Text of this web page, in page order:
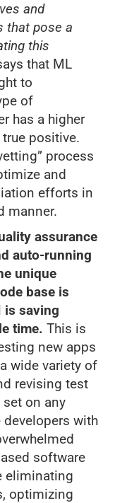
and
that pose a
this
that ML
to
of
has a higher
positive.
process
and
efforts in
manner.
assurance
auto-running
unique
base is
is saving
time. This is
new apps
wide variety of
revising test
on any
developers with
software
eliminating
optimizing